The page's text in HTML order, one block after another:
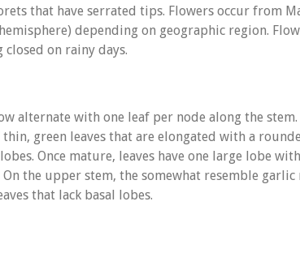
that have serrated tips. Flowers occur from
depending on geographic region.
closed on rainy days.
alternate with one leaf per node along the
green leaves that are elongated with a
Once mature, leaves have one large lobe
On the upper stem, the somewhat resemble
that lack basal lobes.